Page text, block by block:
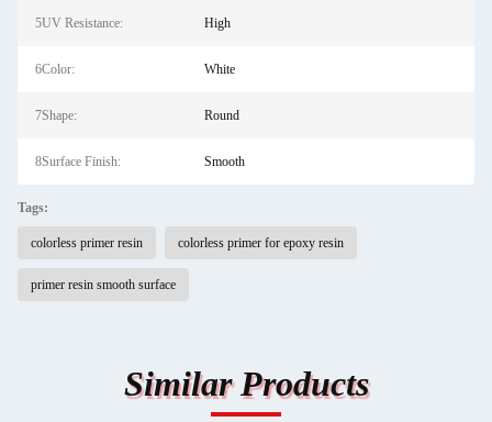
5UV Resistance: High
6Color: White
7Shape: Round
8Surface Finish: Smooth
Tags:
colorless primer resin colorless primer for epoxy resin
primer resin smooth surface
Similar Products